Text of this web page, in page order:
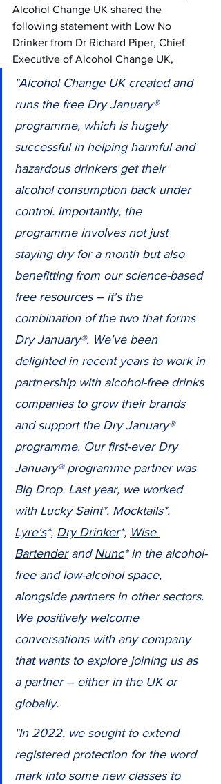
Alcohol Change UK shared the
following statement with Low No
Drinker from Dr Richard Piper, Chief
Executive of Alcohol Change UK,
"Alcohol Change UK created and
runs the free Dry January®
programme, which is hugely
successful in helping harmful and
hazardous drinkers get their
alcohol consumption back under
control. Importantly, the
programme involves not just
staying dry for a month but also
benefitting from our science-based
free resources – it's the
combination of the two that forms
Dry January®. We've been
delighted in recent years to work in
partnership with alcohol-free drinks
companies to grow their brands
and support the Dry January®
programme. Our first-ever Dry
January® programme partner was
Big Drop. Last year, we worked
with Lucky Saint*, Mocktails*,
Lyre's*, Dry Drinker*, Wise
Bartender and Nunc* in the alcohol-
free and low-alcohol space,
alongside partners in other sectors.
We positively welcome
conversations with any company
that wants to explore joining us as
a partner – either in the UK or
globally.
"In 2022, we sought to extend
registered protection for the word
mark into some new classes to